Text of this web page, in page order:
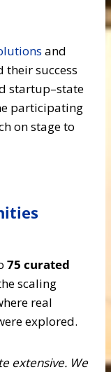
and
their success
startup–state
participating
on stage to
75 curated
scaling
real
explored.
extensive. We